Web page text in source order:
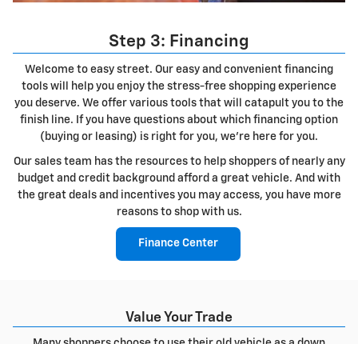
Step 3: Financing
Welcome to easy street. Our easy and convenient financing
tools will help you enjoy the stress-free shopping experience
you deserve. We offer various tools that will catapult you to the
finish line. If you have questions about which financing option
(buying or leasing) is right for you, we're here for you.
Our sales team has the resources to help shoppers of nearly any
budget and credit background afford a great vehicle. And with
the great deals and incentives you may access, you have more
reasons to shop with us.
Finance Center
Value Your Trade